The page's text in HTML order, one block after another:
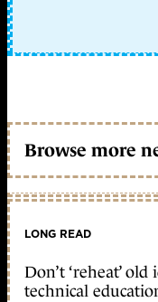
Browse more
LONG READ
Don’t ‘reheat’ old
technical